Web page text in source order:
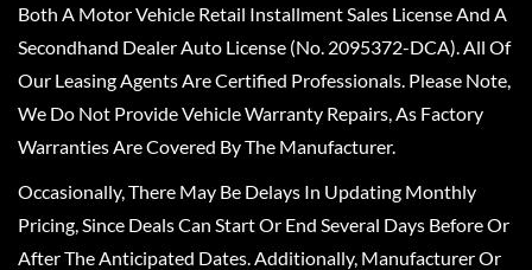
Both A Motor Vehicle Retail Installment Sales License And A
Secondhand Dealer Auto License (No. 2095372-DCA). All Of
Our Leasing Agents Are Certified Professionals. Please Note,
We Do Not Provide Vehicle Warranty Repairs, As Factory
Warranties Are Covered By The Manufacturer.
Occasionally, There May Be Delays In Updating Monthly
Pricing, Since Deals Can Start Or End Several Days Before Or
After The Anticipated Dates. Additionally, Manufacturer Or